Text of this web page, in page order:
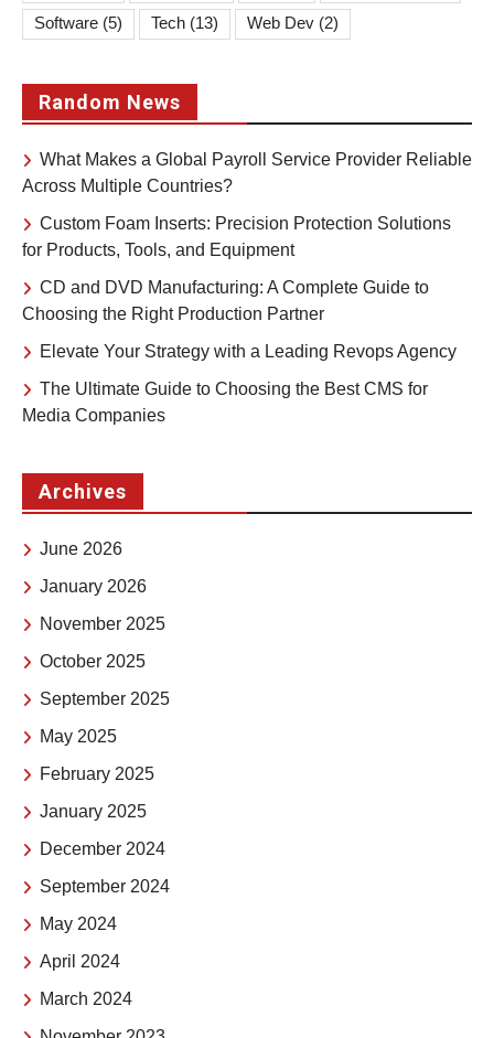
Software (5) Tech (13) Web Dev (2)
Random News
What Makes a Global Payroll Service Provider Reliable
Across Multiple Countries?
Custom Foam Inserts: Precision Protection Solutions
for Products, Tools, and Equipment
CD and DVD Manufacturing: A Complete Guide to
Choosing the Right Production Partner
Elevate Your Strategy with a Leading Revops Agency
The Ultimate Guide to Choosing the Best CMS for
Media Companies
Archives
June 2026
January 2026
November 2025
October 2025
September 2025
May 2025
February 2025
January 2025
December 2024
September 2024
May 2024
April 2024
March 2024